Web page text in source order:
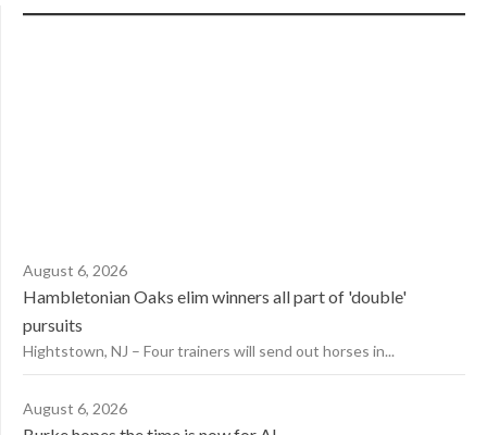
August 6, 2026
Hambletonian Oaks elim winners all part of 'double'
pursuits
Hightstown, NJ – Four trainers will send out horses in...
August 6, 2026